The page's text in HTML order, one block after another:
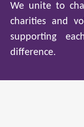
We unite to
charities and
supporting
difference.